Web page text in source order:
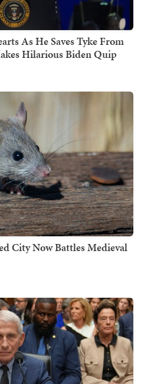
As He Saves Tyke From
Hilarious Biden Quip
City Now Battles Medieval